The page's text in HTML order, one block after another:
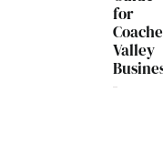
for
Valley